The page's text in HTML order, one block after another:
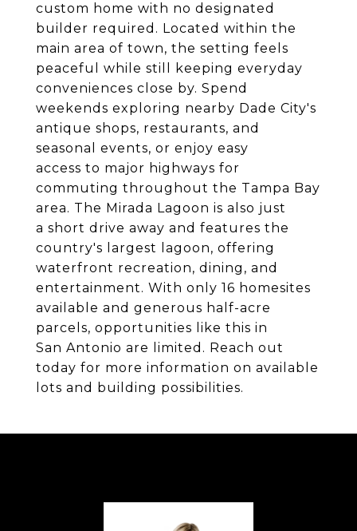
custom home with no designated
builder required. Located within the
main area of town, the setting feels
peaceful while still keeping everyday
conveniences close by. Spend
weekends exploring nearby Dade City's
antique shops, restaurants, and
seasonal events, or enjoy easy
access to major highways for
commuting throughout the Tampa Bay
area. The Mirada Lagoon is also just
a short drive away and features the
country's largest lagoon, offering
waterfront recreation, dining, and
entertainment. With only 16 homesites
available and generous half-acre
parcels, opportunities like this in
San Antonio are limited. Reach out
today for more information on available
lots and building possibilities.